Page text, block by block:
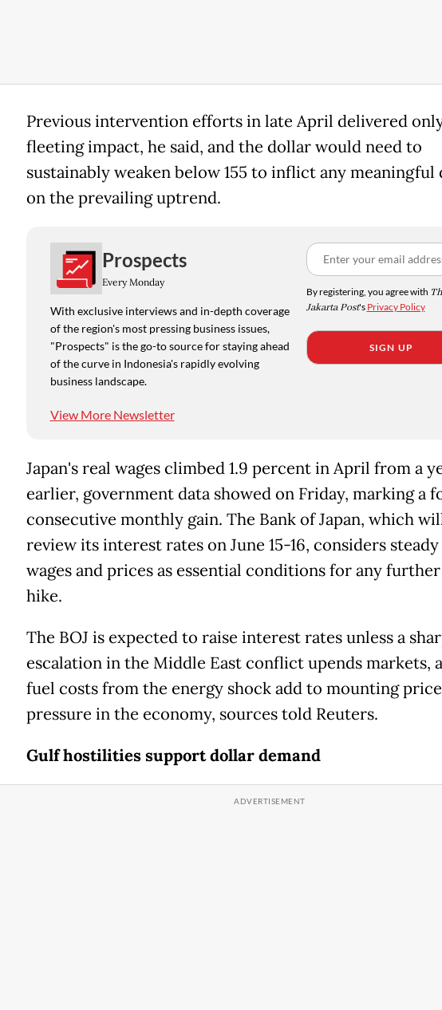
Previous intervention efforts in late April delivered
fleeting impact, he said, and the dollar would need to
sustainably weaken below 155 to inflict any meaningful
on the prevailing uptrend.
Prospects
Every Monday
With exclusive interviews and in-depth coverage
of the region's most pressing business issues,
"Prospects" is the go-to source for staying ahead
of the curve in Indonesia's rapidly evolving
business landscape.
View More Newsletter
By registering, you agree with
Jakarta Post's Privacy Policy
SIGN UP
Japan's real wages climbed 1.9 percent in April from a
earlier, government data showed on Friday, marking a
consecutive monthly gain. The Bank of Japan, which
review its interest rates on June 15-16, considers
wages and prices as essential conditions for any
hike.
The BOJ is expected to raise interest rates unless a
escalation in the Middle East conflict upends markets,
fuel costs from the energy shock add to mounting price
pressure in the economy, sources told Reuters.
Gulf hostilities support dollar demand